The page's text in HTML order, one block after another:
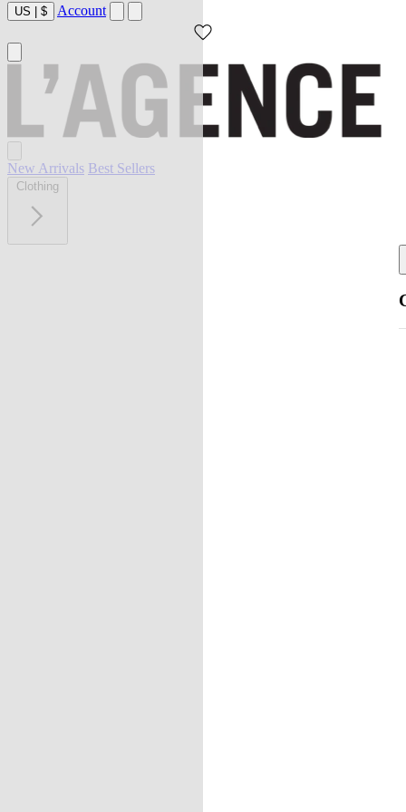
US | $ Account
New Arrivals Best Sellers
Clothing